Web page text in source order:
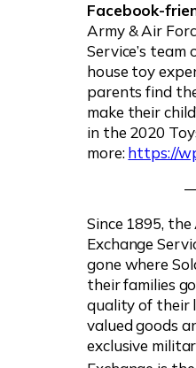
Facebook-
Army & Air
Service’s team
house toy
parents find
make their
in the 2020
more:https://
Since 1895,
Exchange
gone where
their families
quality of their
valued goods
exclusive